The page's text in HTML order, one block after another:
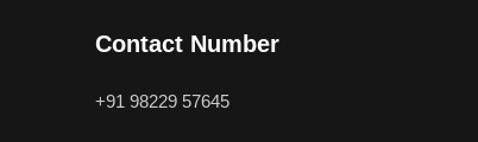
Contact Number
+91 98229 57645